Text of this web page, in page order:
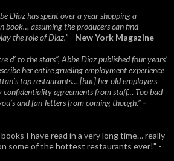
Diaz has spent over a year shopping a
book… assuming the producers can find
the role of Diaz.” - New York Magazine
d’ to the stars”, Abbe Diaz published four years'
her entire grueling employment experience
top restaurants… [but] her old employers
agreements from staff… Too bad
and fan-letters from coming though.” -
I have read in a very long time… really
some of the hottest restaurants ever!" -